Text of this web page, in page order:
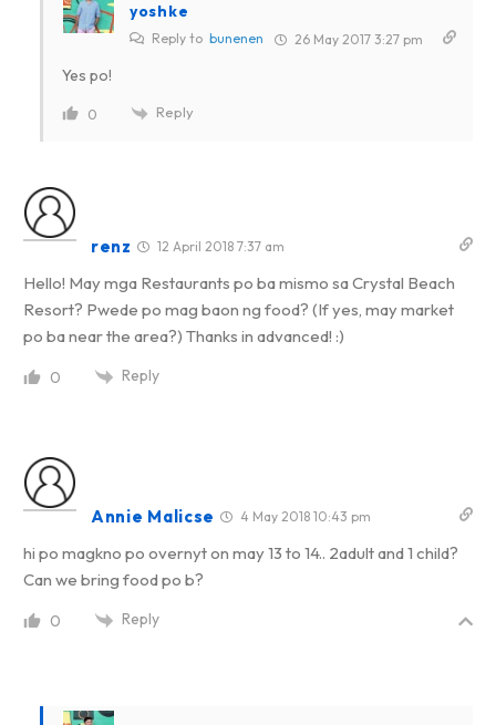
yoshke
Reply to bunenen 26 May 2017 3:27 pm
Yes po!
0 Reply
renz 12 April 2018 7:37 am
Hello! May mga Restaurants po ba mismo sa Crystal Beach
Resort? Pwede po mag baon ng food? (If yes, may market
po ba near the area?) Thanks in advanced! :)
0 Reply
Annie Malicse 4 May 2018 10:43 pm
hi po magkno po overnyt on may 13 to 14.. 2adult and 1 child?
Can we bring food po b?
0 Reply